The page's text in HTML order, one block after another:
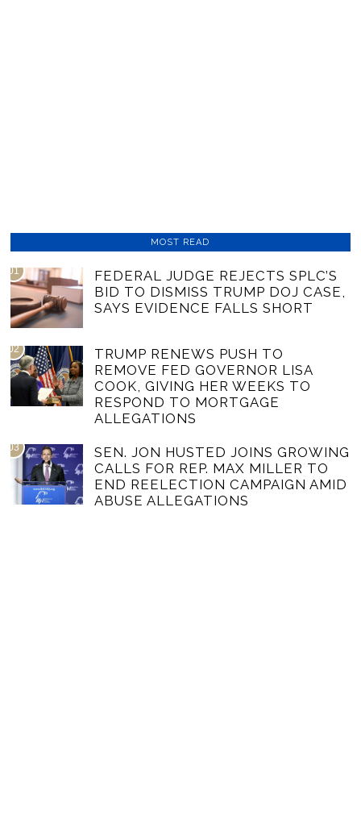
MOST READ
01
FEDERAL JUDGE REJECTS SPLC’S
BID TO DISMISS TRUMP DOJ CASE,
SAYS EVIDENCE FALLS SHORT
02
TRUMP RENEWS PUSH TO
REMOVE FED GOVERNOR LISA
COOK, GIVING HER WEEKS TO
RESPOND TO MORTGAGE
ALLEGATIONS
03
SEN. JON HUSTED JOINS GROWING
CALLS FOR REP. MAX MILLER TO
END REELECTION CAMPAIGN AMID
ABUSE ALLEGATIONS